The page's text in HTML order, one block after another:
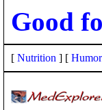
Good
[ Nutrition ] [ Humor